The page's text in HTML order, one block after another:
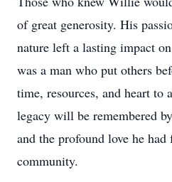
of great generosity. His
nature left a lasting impact
was a man who put others
time, resources, and heart to
legacy will be remembered
and the profound love he
community.